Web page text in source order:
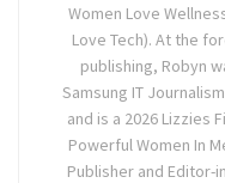
Women Love
Love Tech). At the
publishing, Robyn
Samsung IT
and is a 2026 Lizzies
Powerful Women In
Publisher and Editor-